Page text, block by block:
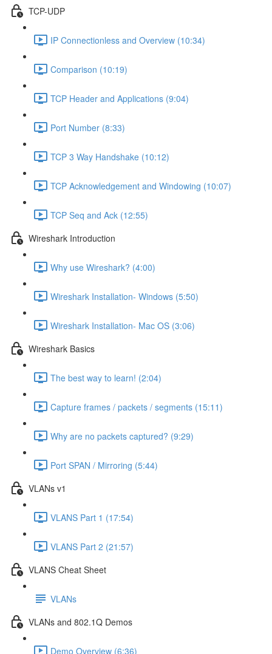
TCP-UDP
IP Connectionless and Overview (10:34)
Comparison (10:19)
TCP Header and Applications (9:04)
Port Number (8:33)
TCP 3 Way Handshake (10:12)
TCP Acknowledgement and Windowing (10:07)
TCP Seq and Ack (12:55)
Wireshark Introduction
Why use Wireshark? (4:00)
Wireshark Installation- Windows (5:50)
Wireshark Installation- Mac OS (3:06)
Wireshark Basics
The best way to learn! (2:04)
Capture frames / packets / segments (15:11)
Why are no packets captured? (9:29)
Port SPAN / Mirroring (5:44)
VLANs v1
VLANS Part 1 (17:54)
VLANS Part 2 (21:57)
VLANS Cheat Sheet
VLANs
VLANs and 802.1Q Demos
Demo Overview (6:36)